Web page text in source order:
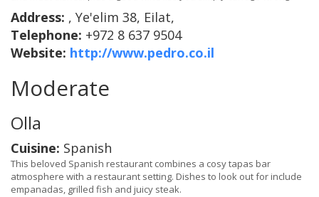
Address: , Ye'elim 38, Eilat,
Telephone: +972 8 637 9504
Website: http://www.pedro.co.il
Moderate
Olla
Cuisine: Spanish
This beloved Spanish restaurant combines a cosy tapas bar
atmosphere with a restaurant setting. Dishes to look out for include
empanadas, grilled fish and juicy steak.